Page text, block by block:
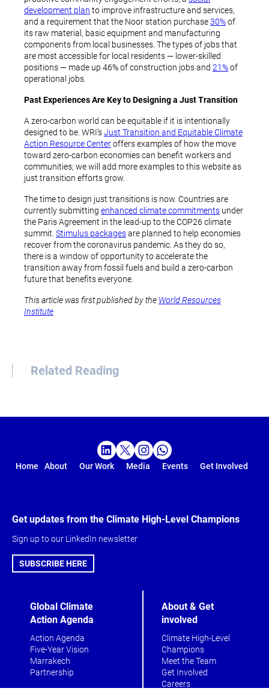
development plan to improve infrastructure and services,
and a requirement that the Noor station purchase30%of
its raw material, basic equipment and manufacturing
components from local businesses. The types of jobs that
are most accessible for local residents — lower-skilled
positions — made up 46% of construction jobs and 21%of
operational jobs.
Past Experiences Are Key to Designing a Just Transition
A zero-carbon world can be equitable if it is intentionally
designed to be. WRI’sJust Transition and Equitable Climate
Action Resource Centeroffers examples of how the move
toward zero-carbon economies can benefit workers and
communities; we will add more examples to this website as
just transition efforts grow.
The time to design just transitions is now. Countries are
currently submitting enhanced climate commitments under
the Paris Agreement in the lead-up to the COP26 climate
summit. Stimulus packagesare planned to help economies
recover from the coronavirus pandemic. As they do so,
there is a window of opportunity to accelerate the
transition away from fossil fuels and build a zero-carbon
future that benefits everyone.
This article was first published by the World Resources
Institute
Related Reading
Home About Our Work Media Events Get Involved
Get updates from the Climate High-Level Champions
Sign up to our LinkedIn newsletter
SUBSCRIBE HERE
Global Climate
Action Agenda
Action Agenda
Five-Year Vision
Marrakech
Partnership
About & Get
involved
Climate High-Level
Champions
Meet the Team
Get Involved
Careers